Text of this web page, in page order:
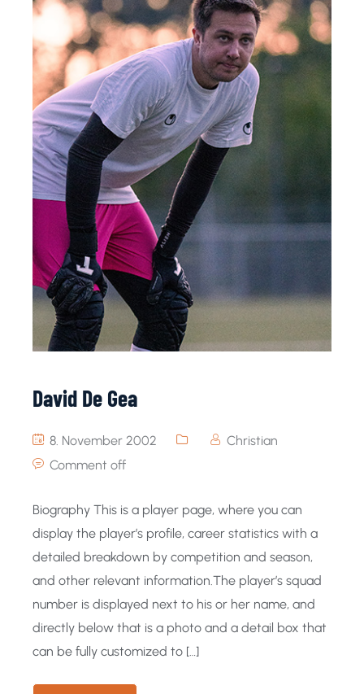
David De Gea
8. November 2002
Christian
Comment off
Biography This is a player page, where you can
display the player’s profile, career statistics with a
detailed breakdown by competition and season,
and other relevant information.The player’s squad
number is displayed next to his or her name, and
directly below that is a photo and a detail box that
can be fully customized to […]